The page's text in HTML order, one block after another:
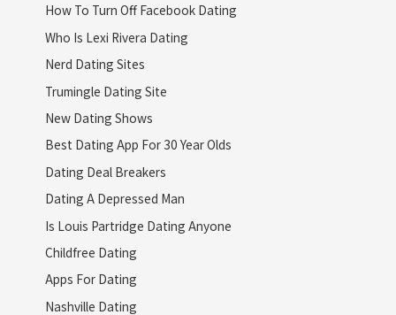
How To Turn Off Facebook Dating
Who Is Lexi Rivera Dating
Nerd Dating Sites
Trumingle Dating Site
New Dating Shows
Best Dating App For 30 Year Olds
Dating Deal Breakers
Dating A Depressed Man
Is Louis Partridge Dating Anyone
Childfree Dating
Apps For Dating
Nashville Dating